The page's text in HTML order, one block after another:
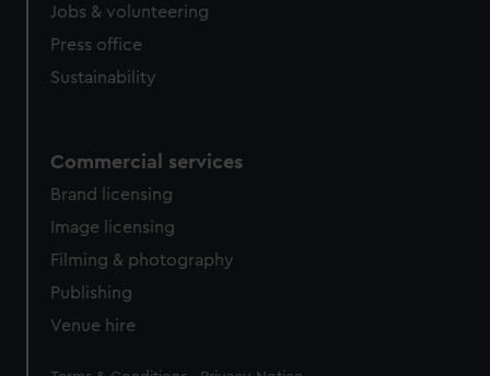
Jobs & volunteering
Press office
Sustainability
Commercial services
Brand licensing
Image licensing
Filming & photography
Publishing
Venue hire